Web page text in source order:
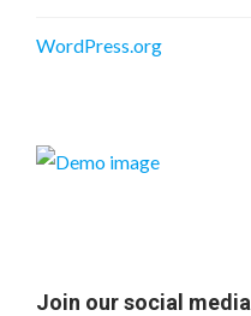
WordPress.org
Join our social media